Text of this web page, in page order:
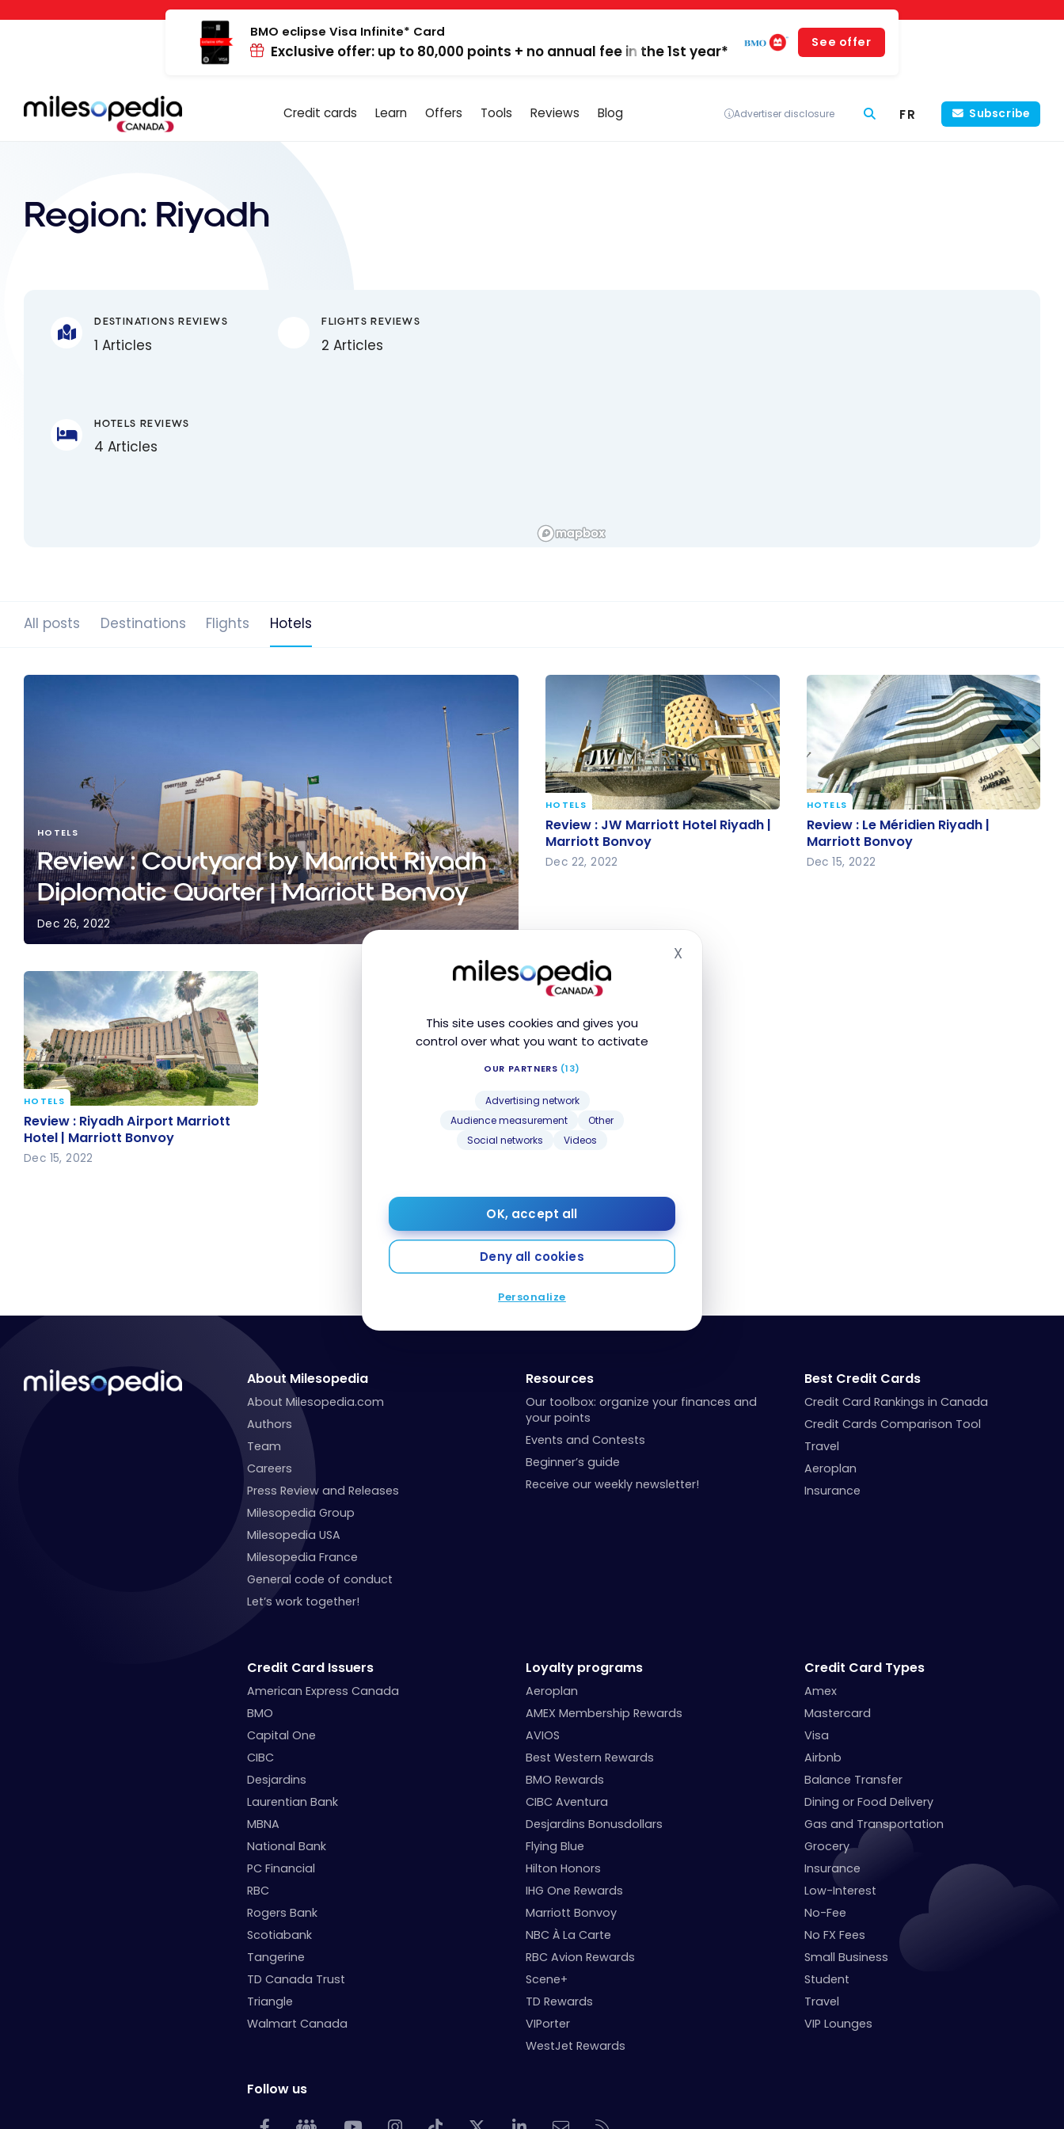
Cookies management panel
This site uses cookies and gives you
control over what you want to activate
OUR PARTNERS (13)
Advertising network
Audience measurement
Other
Social networks
Videos
OK, accept all
Deny all cookies
Personalize
XHide cookie banner
BMO eclipse Visa Infinite* Card
Exclusive offer: up to 80,000 points + no annual fee in the 1st year*
See offer
Credit cards Learn Offers Tools Reviews Blog Advertiser disclosure FR Subscribe
Region: Riyadh
DESTINATIONS REVIEWS
1 Articles
FLIGHTS REVIEWS
2 Articles
HOTELS REVIEWS
4 Articles
All posts Destinations Flights Hotels
Bonvoy
HOTELS
Review : Courtyard by Marriott Riyadh
Diplomatic Quarter | Marriott Bonvoy
Dec 26, 2022
Review : JW Marriott Hotel Riyadh |
Marriott Bonvoy
HOTELS
Review : JW Marriott Hotel Riyadh |
Marriott Bonvoy
Dec 22, 2022
Review : Le Méridien Riyadh |
Marriott Bonvoy
HOTELS
Review : Le Méridien Riyadh |
Marriott Bonvoy
Dec 15, 2022
Review : Riyadh Airport Marriott
Hotel | Marriott Bonvoy
HOTELS
Review : Riyadh Airport Marriott
Hotel | Marriott Bonvoy
Dec 15, 2022
About Milesopedia
About Milesopedia.com
Authors
Team
Careers
Press Review and Releases
Milesopedia Group
Milesopedia USA
Milesopedia France
General code of conduct
Let’s work together!
Resources
Our toolbox: organize your finances and
your points
Events and Contests
Beginner’s guide
Receive our weekly newsletter!
Best Credit Cards
Credit Card Rankings in Canada
Credit Cards Comparison Tool
Travel
Aeroplan
Insurance
Credit Card Issuers
American Express Canada
BMO
Capital One
CIBC
Desjardins
Laurentian Bank
MBNA
National Bank
PC Financial
RBC
Rogers Bank
Scotiabank
Tangerine
TD Canada Trust
Triangle
Walmart Canada
Loyalty programs
Aeroplan
AMEX Membership Rewards
AVIOS
Best Western Rewards
BMO Rewards
CIBC Aventura
Desjardins Bonusdollars
Flying Blue
Hilton Honors
IHG One Rewards
Marriott Bonvoy
NBC À La Carte
RBC Avion Rewards
Scene+
TD Rewards
VIPorter
WestJet Rewards
Credit Card Types
Amex
Mastercard
Visa
Airbnb
Balance Transfer
Dining or Food Delivery
Gas and Transportation
Grocery
Insurance
Low-Interest
No-Fee
No FX Fees
Small Business
Student
Travel
VIP Lounges
Follow us